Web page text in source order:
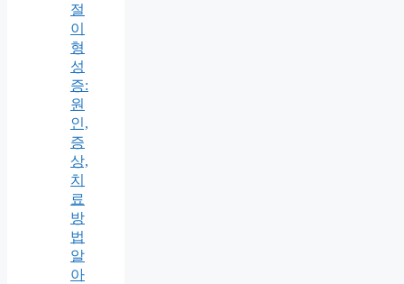
절
이
형
성
증:
원
인,
증
상,
치
료
방
법
알
아